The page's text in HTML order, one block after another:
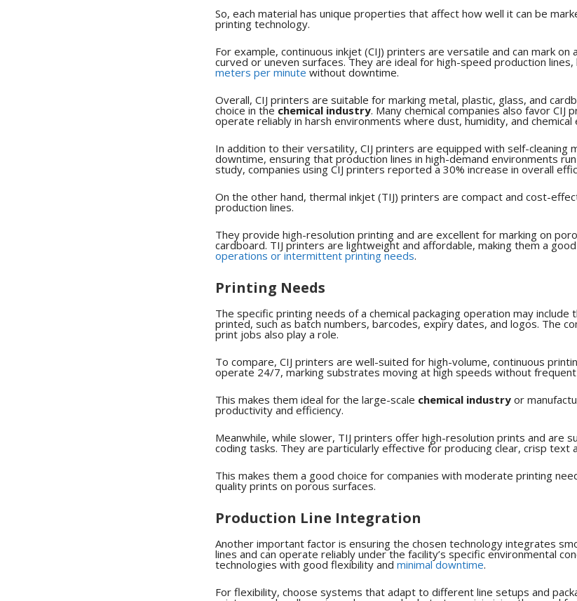
So, each material has unique properties that affect how well it can be
printing technology.
For example, continuous inkjet (CIJ) printers are versatile and can mark on
curved or uneven surfaces. They are ideal for high-speed production lines,
meters per minute without downtime.
Overall, CIJ printers are suitable for marking metal, plastic, glass, and
choice in the chemical industry. Many chemical companies also favor
operate reliably in harsh environments where dust, humidity, and chemical
In addition to their versatility, CIJ printers are equipped with self-cleaning
downtime, ensuring that production lines in high-demand environments
study, companies using CIJ printers reported a 30% increase in overall
On the other hand, thermal inkjet (TIJ) printers are compact and cost-
production lines.
They provide high-resolution printing and are excellent for marking on
cardboard. TIJ printers are lightweight and affordable, making them a
operations or intermittent printing needs.
Printing Needs
The specific printing needs of a chemical packaging operation may
printed, such as batch numbers, barcodes, expiry dates, and logos. The
print jobs also play a role.
To compare, CIJ printers are well-suited for high-volume, continuous
operate 24/7, marking substrates moving at high speeds without
This makes them ideal for the large-scale chemical industry or
productivity and efficiency.
Meanwhile, while slower, TIJ printers offer high-resolution prints and are
coding tasks. They are particularly effective for producing clear, crisp text
This makes them a good choice for companies with moderate printing
quality prints on porous surfaces.
Production Line Integration
Another important factor is ensuring the chosen technology integrates
lines and can operate reliably under the facility’s specific environmental
technologies with good flexibility and minimal downtime.
For flexibility, choose systems that adapt to different line setups and